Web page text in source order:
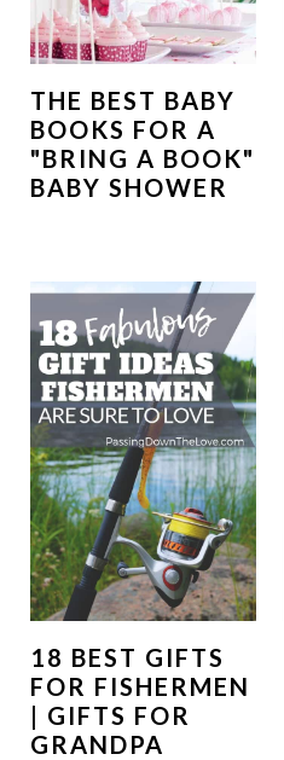
THE BEST BABY
BOOKS FOR A
"BRING A BOOK"
BABY SHOWER
18 BEST GIFTS
FOR FISHERMEN
| GIFTS FOR
GRANDPA